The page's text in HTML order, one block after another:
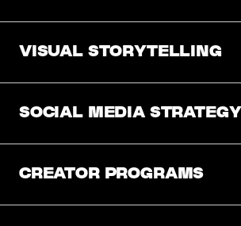
VISUAL STORYTELLING
SOCIAL MEDIA STRATEGY
CREATOR PROGRAMS